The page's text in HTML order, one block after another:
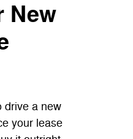
New
drive a new
your lease